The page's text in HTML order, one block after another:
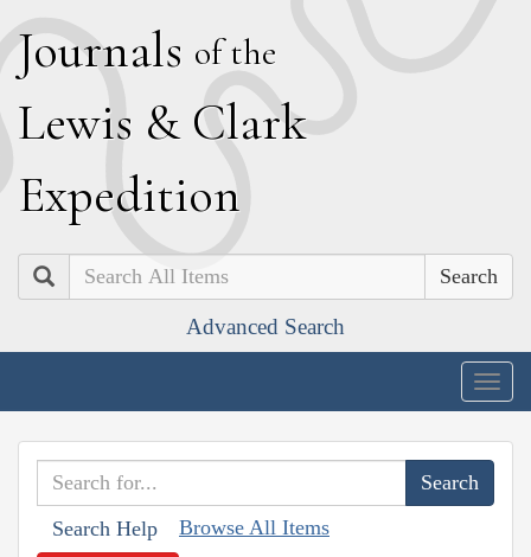
Journals of the
Lewis & Clark
Expedition
Search
Advanced Search
Search Help Browse All Items